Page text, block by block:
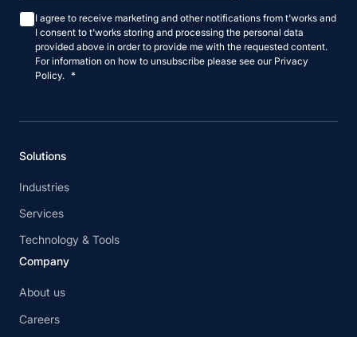
I agree to receive marketing and other notifications from t'works and
I consent to t'works storing and processing the personal data
provided above in order to provide me with the requested content.
For information on how to unsubscribe please see our Privacy
Policy. *
Solutions
Industries
Services
Technology & Tools
Company
About us
Careers